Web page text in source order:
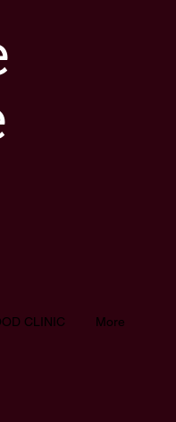
CLINIC More